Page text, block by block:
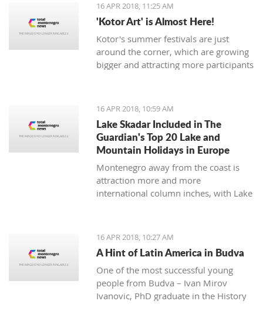
16 APR 2018, 11:25 AM
'Kotor Art' is Almost Here!
Kotor's summer festivals are just
around the corner, which are growing
bigger and attracting more participants
Kotor keeps its traditions through the
many festivals made for all
generations, and during the summer,
the town will be dressed in the most
beautiful colors for the 'Kotor Art'
festival.
16 APR 2018, 10:59 AM
Lake Skadar Included in The
Guardian's Top 20 Lake and
Mountain Holidays in Europe
Montenegro away from the coast is
attraction more and more
international column inches, with Lake
16 APR 2018, 10:27 AM
A Hint of Latin America in Budva
One of the most successful young
people from Budva – Ivan Mirov
Ivanovic, PhD graduate in the History